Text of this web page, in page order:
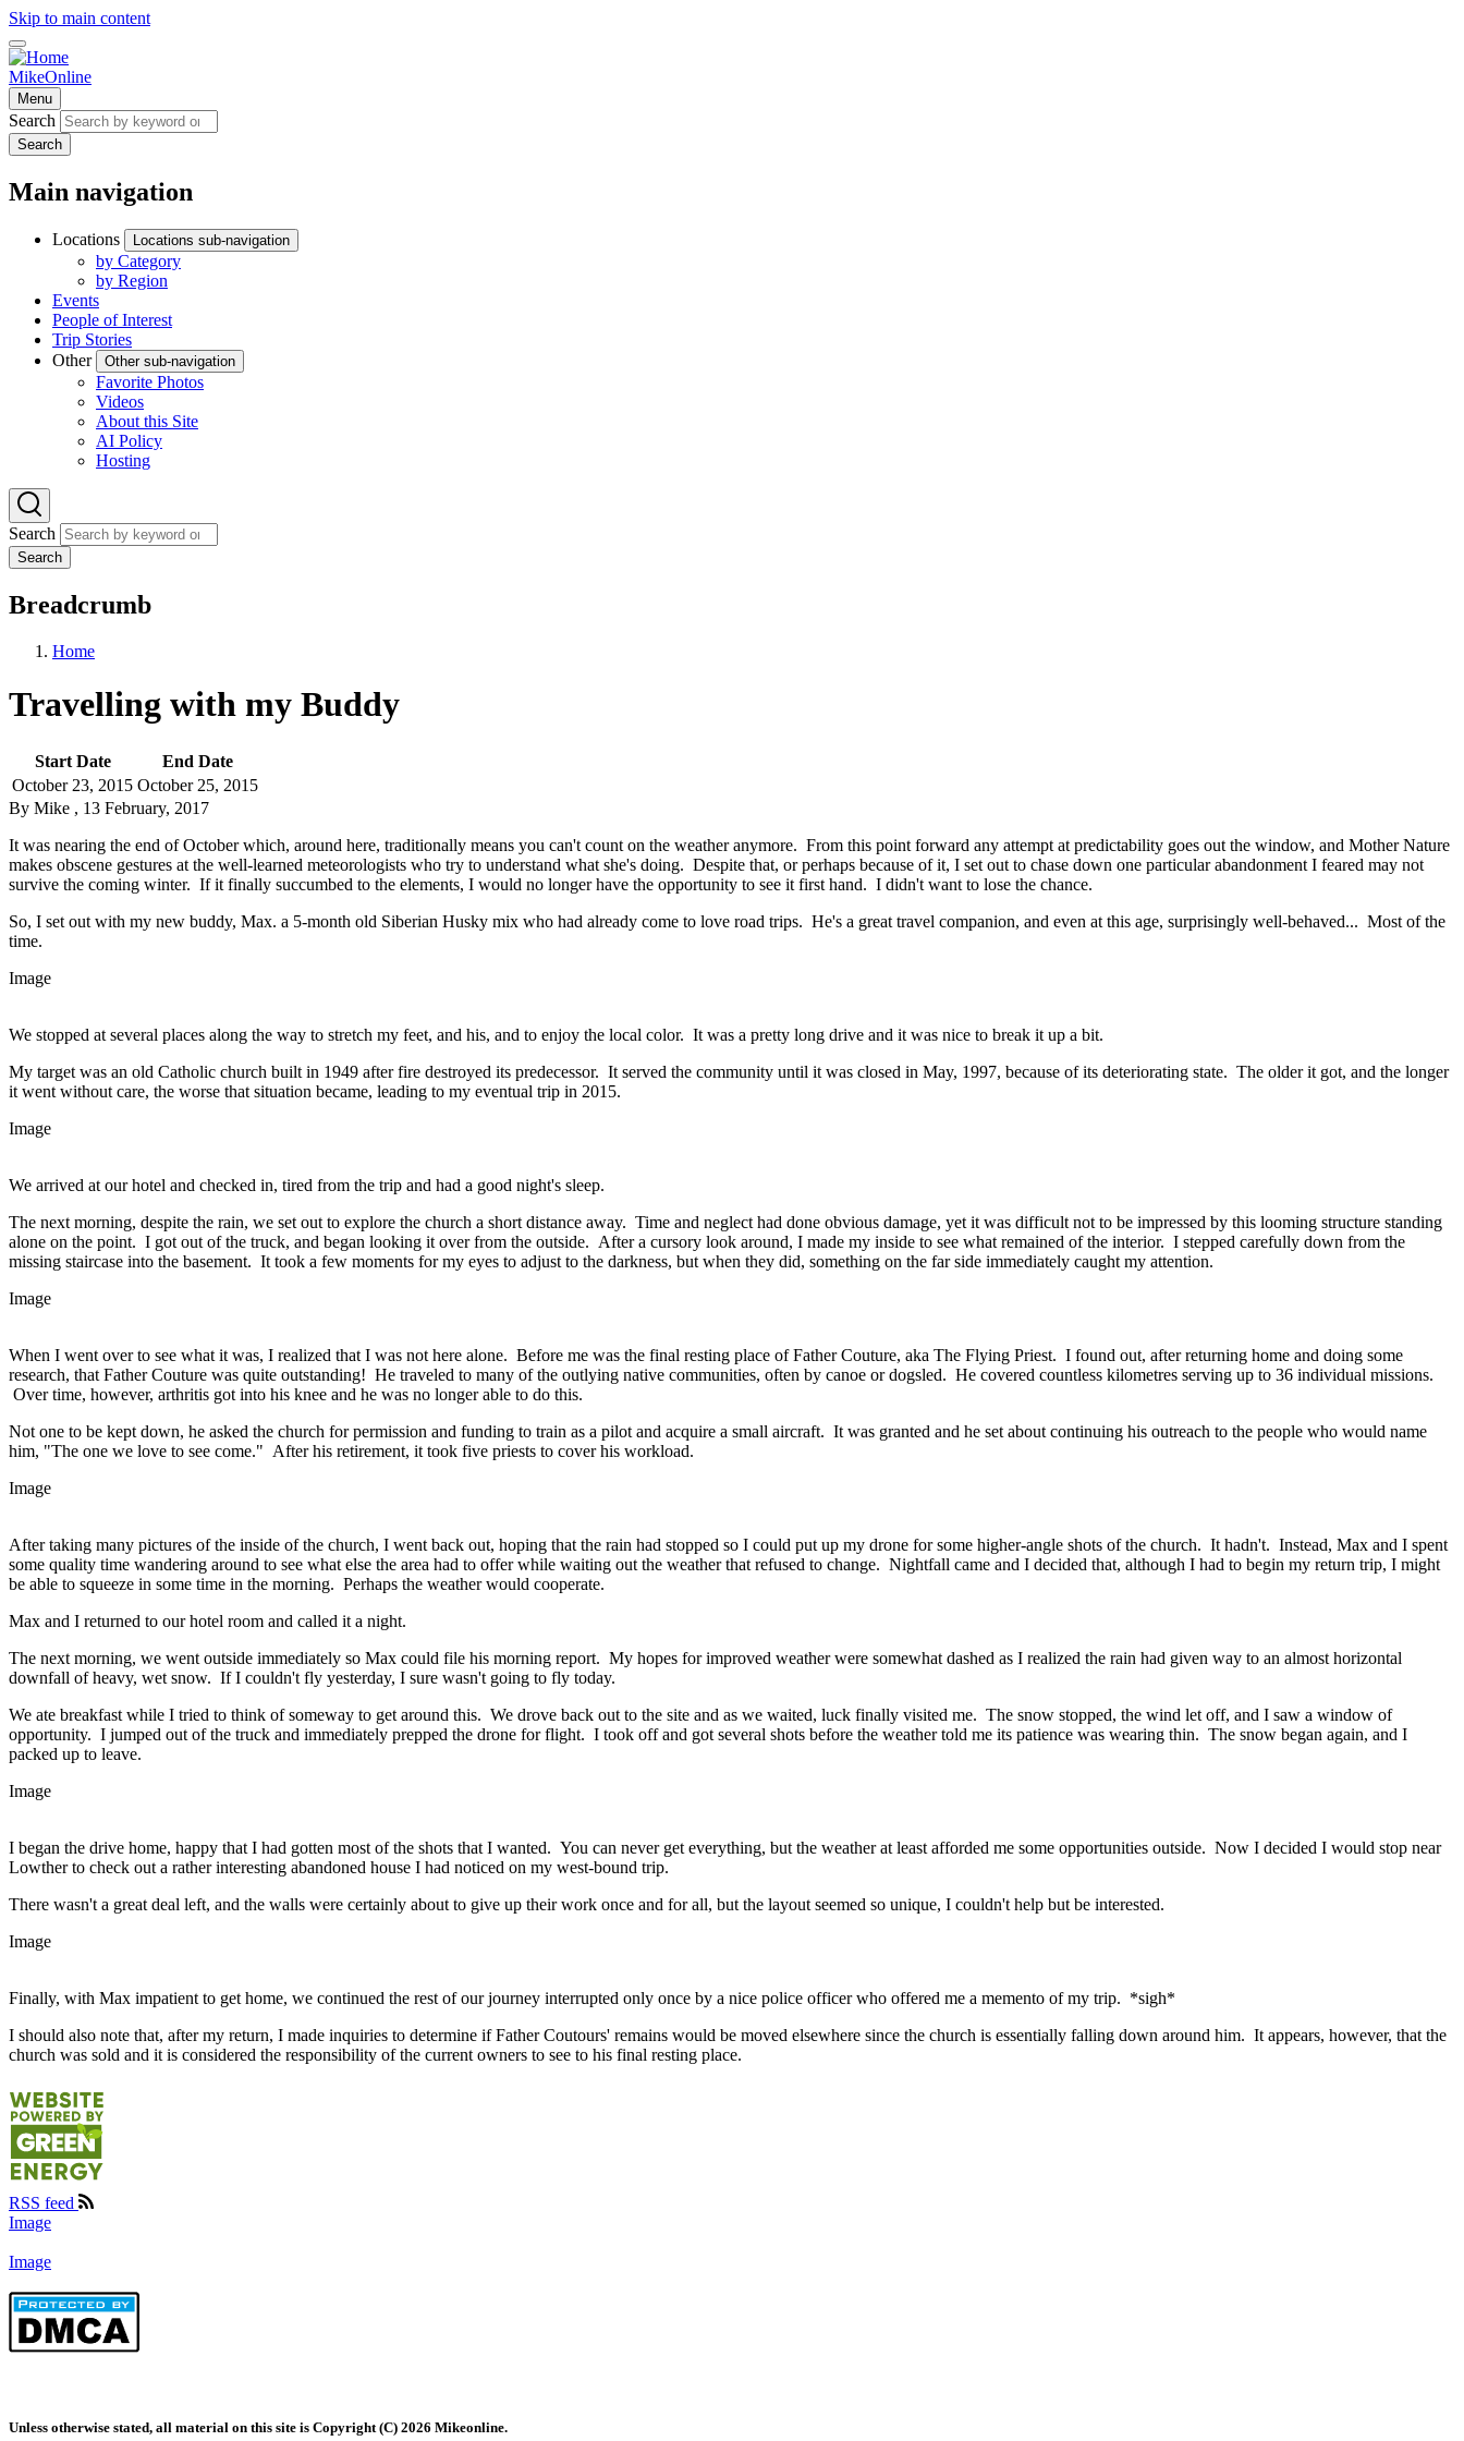
Skip to main content
MikeOnline
Menu
Search
Search
Main navigation
Locations Locations sub-navigation
by Category
by Region
Events
People of Interest
Trip Stories
Other
Other sub-navigation
Favorite Photos
Videos
About this Site
AI Policy
Hosting
Search
Search
Breadcrumb
Home
Travelling with my Buddy
Start Date
End Date
October 23, 2015 October 25, 2015
By Mike , 13 February, 2017
It was nearing the end of October which, around here, traditionally means you can't count on the weather anymore. From this point forward any attempt at predictability goes out the window, and Mother Nature
makes obscene gestures at the well-learned meteorologists who try to understand what she's doing. Despite that, or perhaps because of it, I set out to chase down one particular abandonment I feared may not
survive the coming winter. If it finally succumbed to the elements, I would no longer have the opportunity to see it first hand. I didn't want to lose the chance.
So, I set out with my new buddy, Max. a 5-month old Siberian Husky mix who had already come to love road trips. He's a great travel companion, and even at this age, surprisingly well-behaved... Most of the
time.
Image
We stopped at several places along the way to stretch my feet, and his, and to enjoy the local color. It was a pretty long drive and it was nice to break it up a bit.
My target was an old Catholic church built in 1949 after fire destroyed its predecessor. It served the community until it was closed in May, 1997, because of its deteriorating state. The older it got, and the longer
it went without care, the worse that situation became, leading to my eventual trip in 2015.
Image
We arrived at our hotel and checked in, tired from the trip and had a good night's sleep.
The next morning, despite the rain, we set out to explore the church a short distance away. Time and neglect had done obvious damage, yet it was difficult not to be impressed by this looming structure standing
alone on the point. I got out of the truck, and began looking it over from the outside. After a cursory look around, I made my inside to see what remained of the interior. I stepped carefully down from the
missing staircase into the basement. It took a few moments for my eyes to adjust to the darkness, but when they did, something on the far side immediately caught my attention.
Image
When I went over to see what it was, I realized that I was not here alone. Before me was the final resting place of Father Couture, aka The Flying Priest. I found out, after returning home and doing some
research, that Father Couture was quite outstanding! He traveled to many of the outlying native communities, often by canoe or dogsled. He covered countless kilometres serving up to 36 individual missions.
Over time, however, arthritis got into his knee and he was no longer able to do this.
Not one to be kept down, he asked the church for permission and funding to train as a pilot and acquire a small aircraft. It was granted and he set about continuing his outreach to the people who would name
him, "The one we love to see come." After his retirement, it took five priests to cover his workload.
Image
After taking many pictures of the inside of the church, I went back out, hoping that the rain had stopped so I could put up my drone for some higher-angle shots of the church. It hadn't. Instead, Max and I spent
some quality time wandering around to see what else the area had to offer while waiting out the weather that refused to change. Nightfall came and I decided that, although I had to begin my return trip, I might
be able to squeeze in some time in the morning. Perhaps the weather would cooperate.
Max and I returned to our hotel room and called it a night.
The next morning, we went outside immediately so Max could file his morning report. My hopes for improved weather were somewhat dashed as I realized the rain had given way to an almost horizontal
downfall of heavy, wet snow. If I couldn't fly yesterday, I sure wasn't going to fly today.
We ate breakfast while I tried to think of someway to get around this. We drove back out to the site and as we waited, luck finally visited me. The snow stopped, the wind let off, and I saw a window of
opportunity. I jumped out of the truck and immediately prepped the drone for flight. I took off and got several shots before the weather told me its patience was wearing thin. The snow began again, and I
packed up to leave.
Image
I began the drive home, happy that I had gotten most of the shots that I wanted. You can never get everything, but the weather at least afforded me some opportunities outside. Now I decided I would stop near
Lowther to check out a rather interesting abandoned house I had noticed on my west-bound trip.
There wasn't a great deal left, and the walls were certainly about to give up their work once and for all, but the layout seemed so unique, I couldn't help but be interested.
Image
Finally, with Max impatient to get home, we continued the rest of our journey interrupted only once by a nice police officer who offered me a memento of my trip. *sigh*
I should also note that, after my return, I made inquiries to determine if Father Coutours' remains would be moved elsewhere since the church is essentially falling down around him. It appears, however, that the
church was sold and it is considered the responsibility of the current owners to see to his final resting place.
RSS feed
Image
Image
Unless otherwise stated, all material on this site is Copyright (C) 2026 Mikeonline.